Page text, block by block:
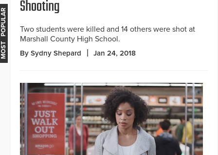
Shooting
Two students were killed and 14 others were shot at
Marshall County High School.
By Sydny Shepard Jan 24, 2018
MOST POPULAR